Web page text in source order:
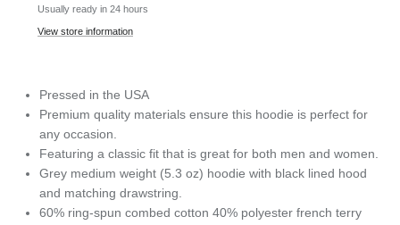
Usually ready in 24 hours
View store information
Pressed in the USA
Premium quality materials ensure this hoodie is perfect for
any occasion.
Featuring a classic fit that is great for both men and women.
Grey medium weight (5.3 oz) hoodie with black lined hood
and matching drawstring.
60% ring-spun combed cotton 40% polyester french terry